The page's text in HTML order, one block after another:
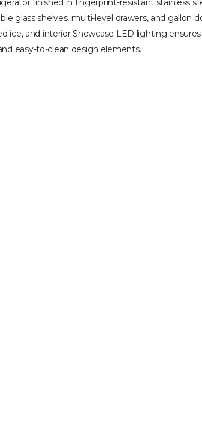
finished in fingerprint-resistant
glass shelves, multi-level drawers, and gallon
ice, and interior Showcase LED lighting
easy-to-clean design elements.